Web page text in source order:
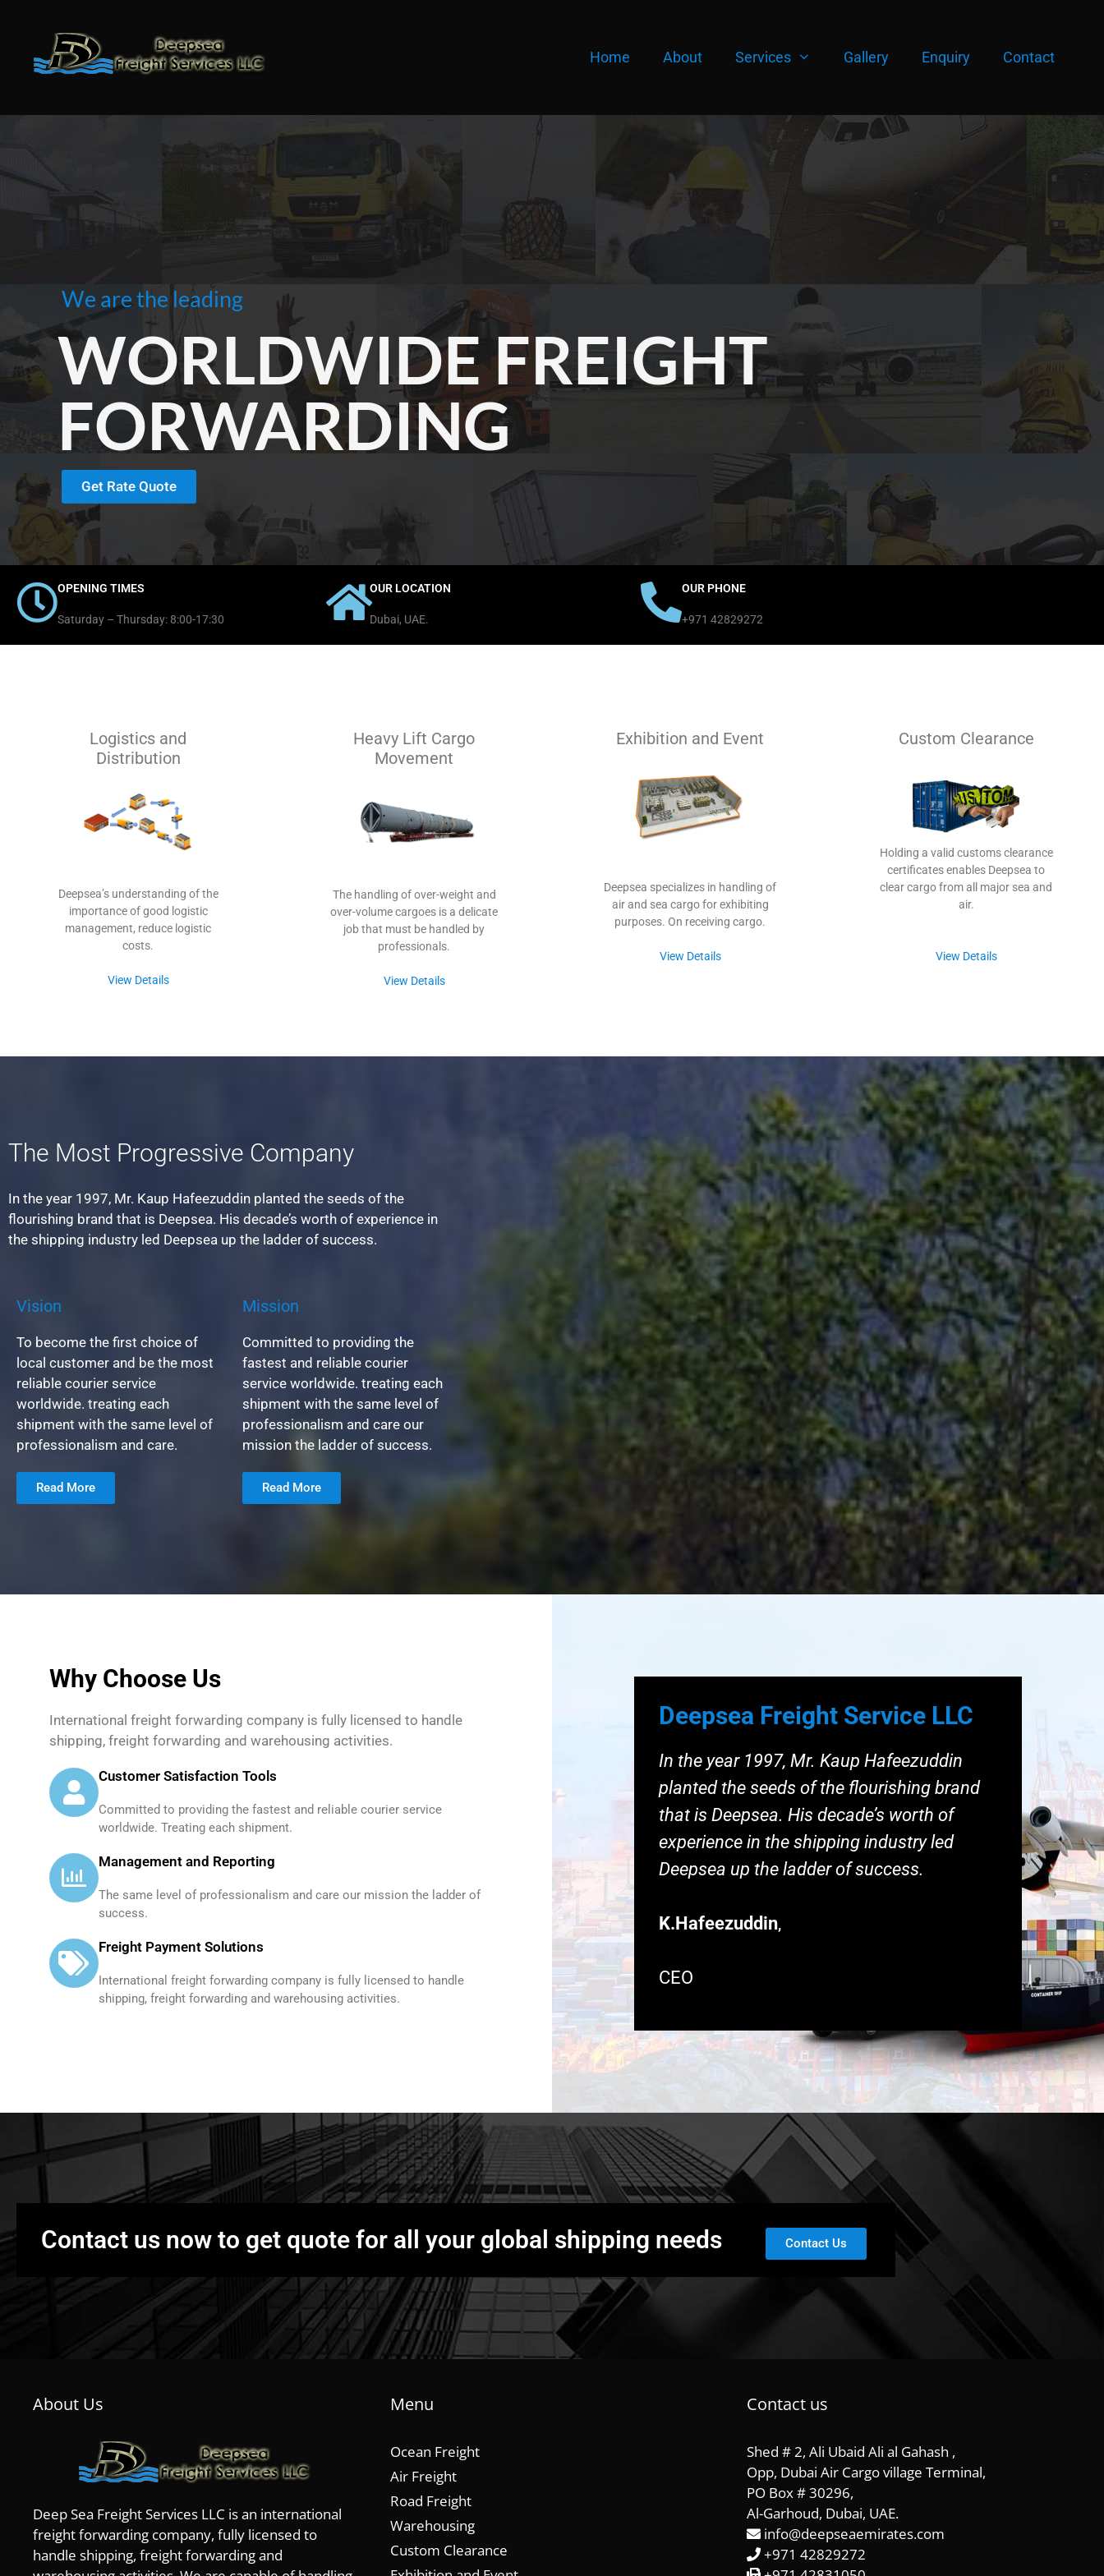
Home About Services Gallery Enquiry Contact
We are the leading
WORLDWIDE FREIGHT
FORWARDING
Get Rate Quote
OPENING TIMES
Saturday – Thursday: 8:00-17:30
OUR LOCATION
Dubai, UAE.
OUR PHONE
+971 42829272
Logistics and
Distribution
Deepsea’s understanding of the
importance of good logistic
management, reduce logistic
costs.
View Details
Heavy Lift Cargo
Movement
The handling of over-weight and
over-volume cargoes is a delicate
job that must be handled by
professionals.
View Details
Exhibition and Event
Deepsea specializes in handling of
air and sea cargo for exhibiting
purposes. On receiving cargo.
View Details
Custom Clearance
Holding a valid customs clearance
certificates enables Deepsea to
clear cargo from all major sea and
air.
View Details
The Most Progressive Company
In the year 1997, Mr. Kaup Hafeezuddin planted the seeds of the
flourishing brand that is Deepsea. His decade’s worth of experience in
the shipping industry led Deepsea up the ladder of success.
Vision
To become the first choice of
local customer and be the most
reliable courier service
worldwide. treating each
shipment with the same level of
professionalism and care.
Read More
Mission
Committed to providing the
fastest and reliable courier
service worldwide. treating each
shipment with the same level of
professionalism and care our
mission the ladder of success.
Read More
Why Choose Us
International freight forwarding company is fully licensed to handle
shipping, freight forwarding and warehousing activities.
Customer Satisfaction Tools
Committed to providing the fastest and reliable courier service
worldwide. Treating each shipment.
Management and Reporting
The same level of professionalism and care our mission the ladder of
success.
Freight Payment Solutions
International freight forwarding company is fully licensed to handle
shipping, freight forwarding and warehousing activities.
Deepsea Freight Service LLC
In the year 1997, Mr. Kaup Hafeezuddin
planted the seeds of the flourishing brand
that is Deepsea. His decade’s worth of
experience in the shipping industry led
Deepsea up the ladder of success.
K.Hafeezuddin,
CEO
Contact us now to get quote for all your global shipping needs Contact Us
About Us
Deep Sea Freight Services LLC is an international
freight forwarding company, fully licensed to
handle shipping, freight forwarding and
Menu
Ocean Freight
Air Freight
Road Freight
Warehousing
Custom Clearance
Contact us
Shed # 2, Ali Ubaid Ali al Gahash ,
Opp, Dubai Air Cargo village Terminal,
PO Box # 30296,
Al-Garhoud, Dubai, UAE.
info@deepseaemirates.com
+971 42829272